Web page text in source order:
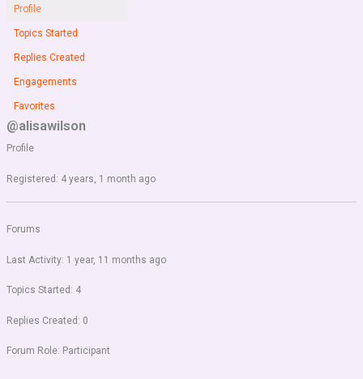
Profile
Topics Started
Replies Created
Engagements
Favorites
@alisawilson
Profile
Registered: 4 years, 1 month ago
Forums
Last Activity: 1 year, 11 months ago
Topics Started: 4
Replies Created: 0
Forum Role: Participant